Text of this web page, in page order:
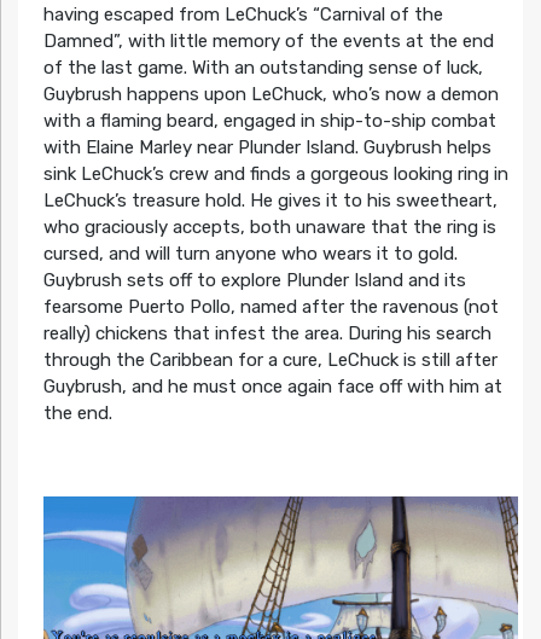
having escaped from LeChuck’s “Carnival of the
Damned”, with little memory of the events at the end
of the last game. With an outstanding sense of luck,
Guybrush happens upon LeChuck, who’s now a demon
with a flaming beard, engaged in ship-to-ship combat
with Elaine Marley near Plunder Island. Guybrush helps
sink LeChuck’s crew and finds a gorgeous looking ring in
LeChuck’s treasure hold. He gives it to his sweetheart,
who graciously accepts, both unaware that the ring is
cursed, and will turn anyone who wears it to gold.
Guybrush sets off to explore Plunder Island and its
fearsome Puerto Pollo, named after the ravenous (not
really) chickens that infest the area. During his search
through the Caribbean for a cure, LeChuck is still after
Guybrush, and he must once again face off with him at
the end.